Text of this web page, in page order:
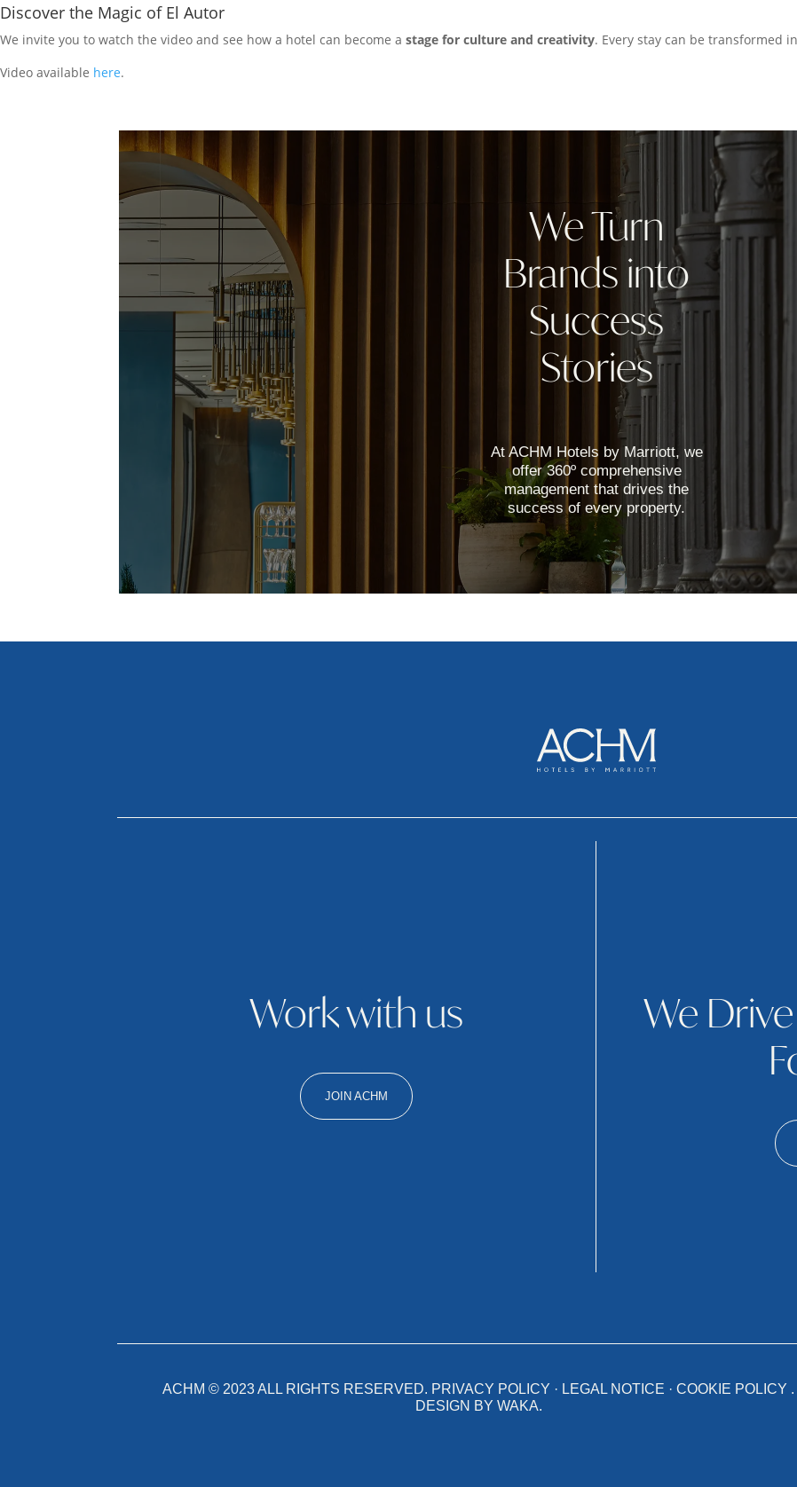
Discover the Magic of El Autor
We invite you to watch the video and see how a hotel can become a stage for culture and creativity. Every stay can be transformed
Video available here.
We Turn
Brands into
Success
Stories
At ACHM Hotels by Marriott, we
offer 360º comprehensive
management that drives the
success of every property.
Work with us
JOIN ACHM
We
ACHM © 2023ALL RIGHTS RESERVED. PRIVACY POLICY · LEGAL NOTICE ·COOKIE POLICY .
DESIGN BY WAKA.